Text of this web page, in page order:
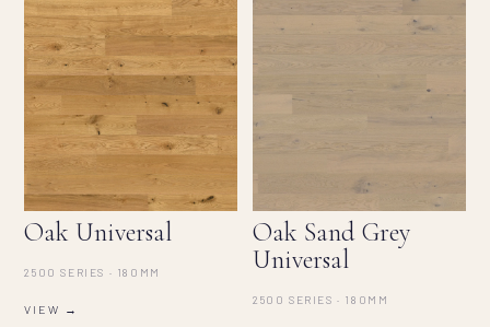
Oak Universal
2500 SERIES · 180MM
VIEW →
Oak Sand Grey
Universal
2500 SERIES · 180MM